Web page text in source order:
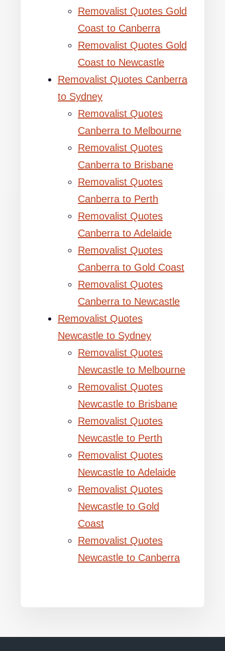
Removalist Quotes Gold
Coast to Canberra
Removalist Quotes Gold
Coast to Newcastle
Removalist Quotes Canberra
to Sydney
Removalist Quotes
Canberra to Melbourne
Removalist Quotes
Canberra to Brisbane
Removalist Quotes
Canberra to Perth
Removalist Quotes
Canberra to Adelaide
Removalist Quotes
Canberra to Gold Coast
Removalist Quotes
Canberra to Newcastle
Removalist Quotes
Newcastle to Sydney
Removalist Quotes
Newcastle to Melbourne
Removalist Quotes
Newcastle to Brisbane
Removalist Quotes
Newcastle to Perth
Removalist Quotes
Newcastle to Adelaide
Removalist Quotes
Newcastle to Gold
Coast
Removalist Quotes
Newcastle to Canberra